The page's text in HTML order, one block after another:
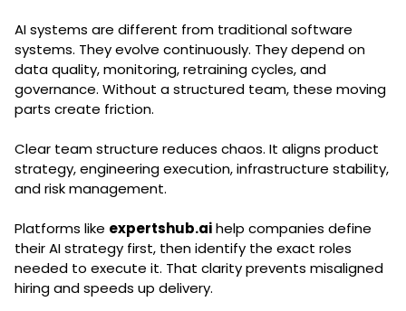
AI systems are different from traditional software
systems. They evolve continuously. They depend on
data quality, monitoring, retraining cycles, and
governance. Without a structured team, these moving
parts create friction.
Clear team structure reduces chaos. It aligns product
strategy, engineering execution, infrastructure stability,
and risk management.
Platforms like expertshub.aihelp companies define
their AI strategy first, then identify the exact roles
needed to execute it. That clarity prevents misaligned
hiring and speeds up delivery.